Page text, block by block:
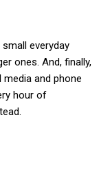
everyday
ones. And, finally,
and phone
hour of